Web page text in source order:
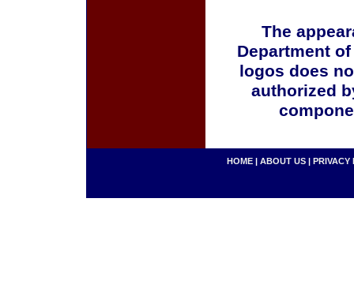
The
Department
logos does
authorized
HOME | ABOUT US | PRIVACY